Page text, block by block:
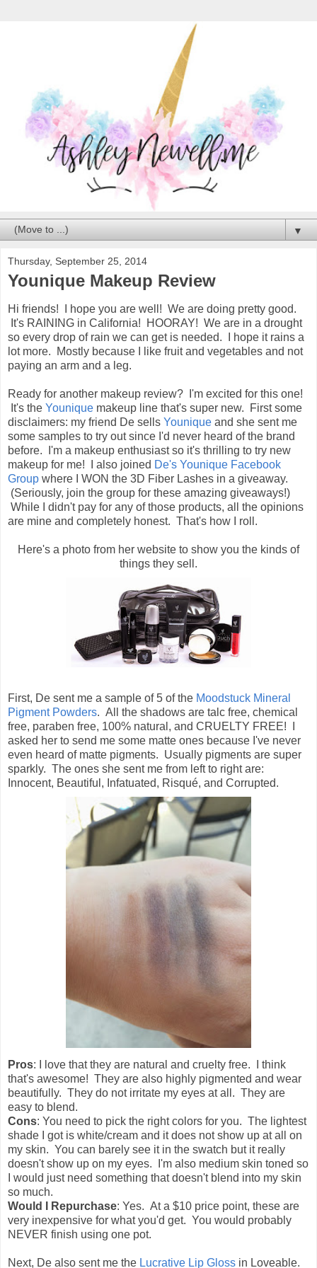
▼
Thursday, September 25, 2014
Younique Makeup Review
Hi friends! I hope you are well! We are doing pretty good.
It's RAINING in California! HOORAY! We are in a drought
so every drop of rain we can get is needed. I hope it rains a
lot more. Mostly because I like fruit and vegetables and not
paying an arm and a leg.
Ready for another makeup review? I'm excited for this one!
It's the Younique makeup line that's super new. First some
disclaimers: my friend De sells Younique and she sent me
some samples to try out since I'd never heard of the brand
before. I'm a makeup enthusiast so it's thrilling to try new
makeup for me! I also joined De's Younique Facebook
Group where I WON the 3D Fiber Lashes in a giveaway.
(Seriously, join the group for these amazing giveaways!)
While I didn't pay for any of those products, all the opinions
are mine and completely honest. That's how I roll.
Here's a photo from her website to show you the kinds of
things they sell.
First, De sent me a sample of 5 of the Moodstuck Mineral
Pigment Powders. All the shadows are talc free, chemical
free, paraben free, 100% natural, and CRUELTY FREE! I
asked her to send me some matte ones because I've never
even heard of matte pigments. Usually pigments are super
sparkly. The ones she sent me from left to right are:
Innocent, Beautiful, Infatuated, Risqué, and Corrupted.
Pros: I love that they are natural and cruelty free. I think
that's awesome! They are also highly pigmented and wear
beautifully. They do not irritate my eyes at all. They are
easy to blend.
Cons: You need to pick the right colors for you. The lightest
shade I got is white/cream and it does not show up at all on
my skin. You can barely see it in the swatch but it really
doesn't show up on my eyes. I'm also medium skin toned so
I would just need something that doesn't blend into my skin
so much.
Would I Repurchase: Yes. At a $10 price point, these are
very inexpensive for what you'd get. You would probably
NEVER finish using one pot.
Next, De also sent me the Lucrative Lip Gloss in Loveable.